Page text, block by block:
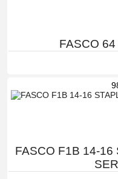
FASCO
FASCO F1B 14-16